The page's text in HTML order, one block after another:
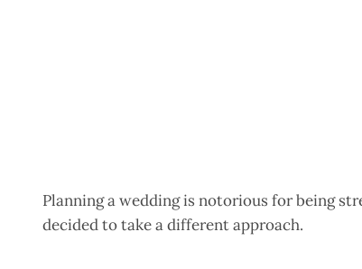
Planning a wedding is notorious for being
decided to take a different approach.